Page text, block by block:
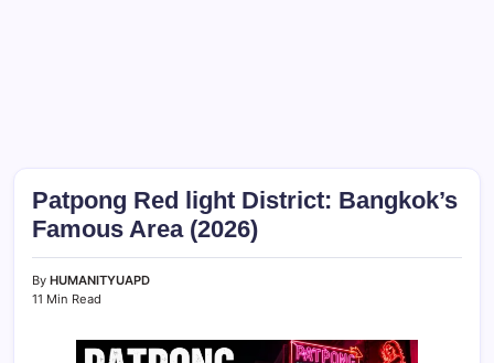
Patpong Red light District: Bangkok’s
Famous Area (2026)
By HUMANITYUAPD
11 Min Read